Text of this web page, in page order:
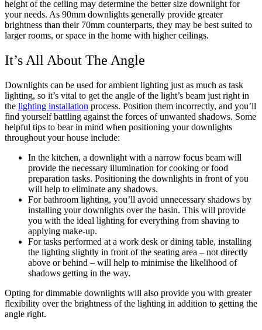
height of the ceiling may determine the better size downlight for
your needs. As 90mm downlights generally provide greater
brightness than their 70mm counterparts, they may be best suited to
larger rooms, or space in the home with higher ceilings.
It’s All About The Angle
Downlights can be used for ambient lighting just as much as task
lighting, so it’s vital to get the angle of the light’s beam just right in
the lighting installation process. Position them incorrectly, and you’ll
find yourself battling against the forces of unwanted shadows. Some
helpful tips to bear in mind when positioning your downlights
throughout your house include:
In the kitchen, a downlight with a narrow focus beam will
provide the necessary illumination for cooking or food
preparation tasks. Positioning the downlights in front of you
will help to eliminate any shadows.
For bathroom lighting, you’ll avoid unnecessary shadows by
installing your downlights over the basin. This will provide
you with the ideal lighting for everything from shaving to
applying make-up.
For tasks performed at a work desk or dining table, installing
the lighting slightly in front of the seating area – not directly
above or behind – will help to minimise the likelihood of
shadows getting in the way.
Opting for dimmable downlights will also provide you with greater
flexibility over the brightness of the lighting in addition to getting the
angle right.